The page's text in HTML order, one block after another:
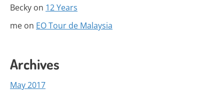
Becky on 12 Years
me on EO Tour de Malaysia
Archives
May 2017